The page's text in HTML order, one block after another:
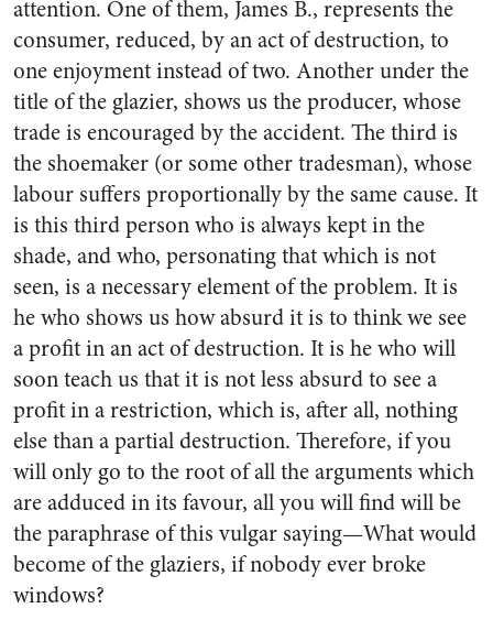
attention. One of them, James B., represents the
consumer, reduced, by an act of destruction, to
one enjoyment instead of two. Another under the
title of the glazier, shows us the producer, whose
trade is encouraged by the accident. The third is
the shoemaker (or some other tradesman), whose
labour suffers proportionally by the same cause. It
is this third person who is always kept in the
shade, and who, personating that which is not
seen, is a necessary element of the problem. It is
he who shows us how absurd it is to think we see
a profit in an act of destruction. It is he who will
soon teach us that it is not less absurd to see a
profit in a restriction, which is, after all, nothing
else than a partial destruction. Therefore, if you
will only go to the root of all the arguments which
are adduced in its favour, all you will find will be
the paraphrase of this vulgar saying—What would
become of the glaziers, if nobody ever broke
windows?